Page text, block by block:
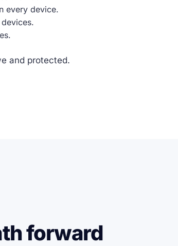
every device.
and protected.
forward